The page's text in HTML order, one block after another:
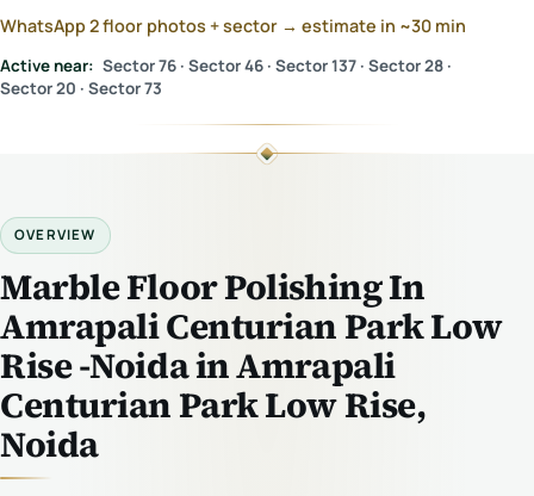
WhatsApp 2 floor photos + sector → estimate in ~30 min
Active near: Sector 76 · Sector 46 · Sector 137 · Sector 28 ·
Sector 20 · Sector 73
OVERVIEW
Marble Floor Polishing In
Amrapali Centurian Park Low
Rise -Noida in Amrapali
Centurian Park Low Rise,
Noida